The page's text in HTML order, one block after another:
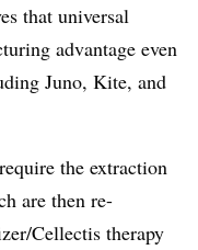
that universal
advantage even
Juno, Kite, and
the extraction
are then re-
Cellectis therapy